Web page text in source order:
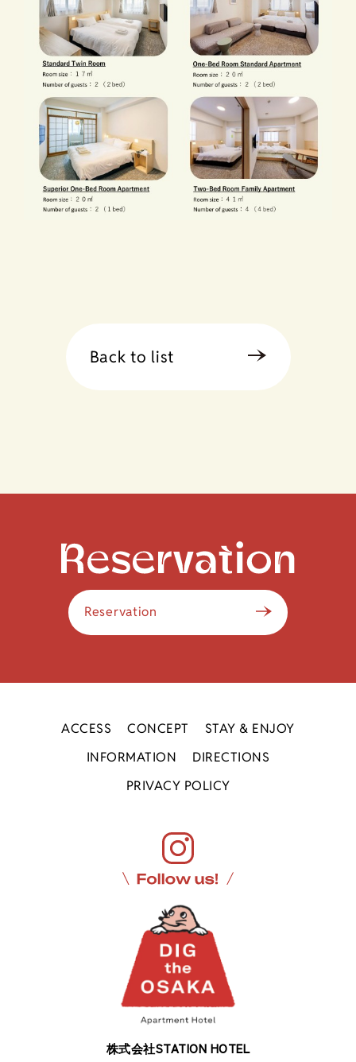
Back to list
Reservation
ACCESS CONCEPT
STAY & ENJOY
INFORMATION
DIRECTIONS
PRIVACY POLICY
株式会社STATION HOTEL